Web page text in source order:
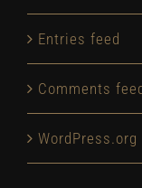
Entries feed
Comments feed
WordPress.org